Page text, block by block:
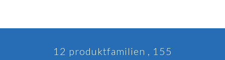
12 produktfamilien , 155